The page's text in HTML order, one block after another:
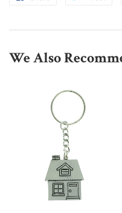
Facebook
We Also